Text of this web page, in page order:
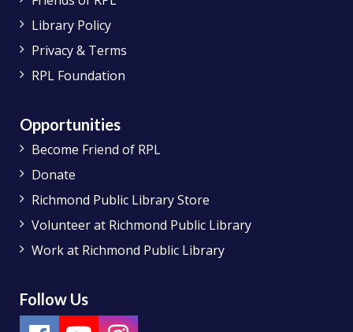
Library Policy
Privacy & Terms
RPL Foundation
Opportunities
Become Friend of RPL
Donate
Richmond Public Library Store
Volunteer at Richmond Public Library
Work at Richmond Public Library
Follow Us